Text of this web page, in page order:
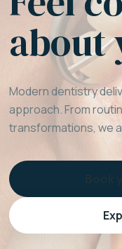
about
Modern dentistry
approach. From
transformations, we